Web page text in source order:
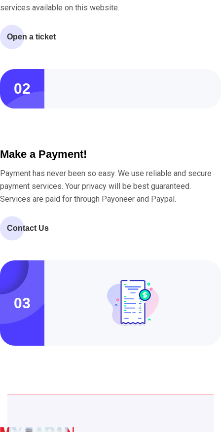
services available on this website.
Open a ticket
02
Make a Payment!
Payment has never been so easy. We use reliable and secure
payment services. Your privacy will be best guaranteed.
Services are paid for through Payoneer and Paypal.
Contact Us
03